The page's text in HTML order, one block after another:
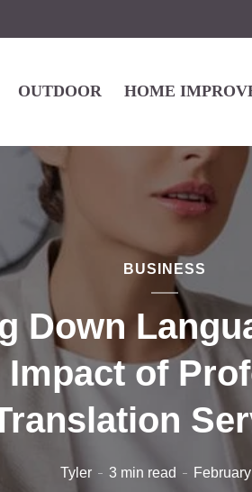
OUTDOOR HOME
BUSINESS
Down
Impact of
Tyler 3 min read